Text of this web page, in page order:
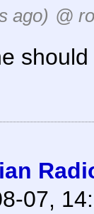
ago) @
07,